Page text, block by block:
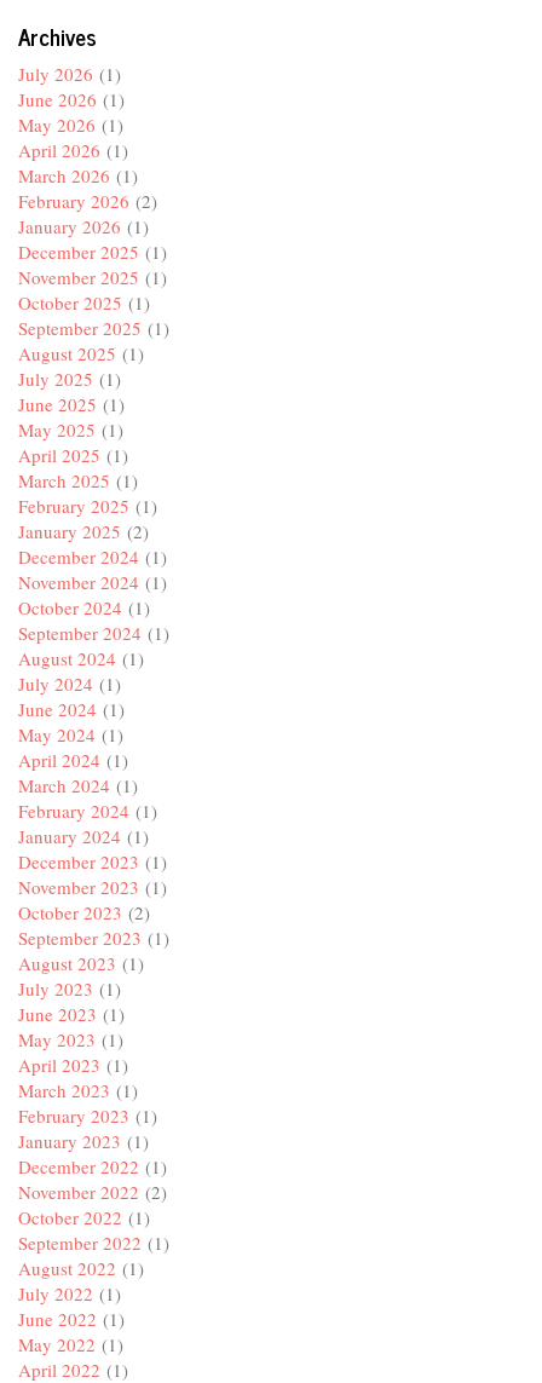
Archives
July 2026 (1)
June 2026 (1)
May 2026 (1)
April 2026 (1)
March 2026 (1)
February 2026 (2)
January 2026 (1)
December 2025 (1)
November 2025 (1)
October 2025 (1)
September 2025 (1)
August 2025 (1)
July 2025 (1)
June 2025 (1)
May 2025 (1)
April 2025 (1)
March 2025 (1)
February 2025 (1)
January 2025 (2)
December 2024 (1)
November 2024 (1)
October 2024 (1)
September 2024 (1)
August 2024 (1)
July 2024 (1)
June 2024 (1)
May 2024 (1)
April 2024 (1)
March 2024 (1)
February 2024 (1)
January 2024 (1)
December 2023 (1)
November 2023 (1)
October 2023 (2)
September 2023 (1)
August 2023 (1)
July 2023 (1)
June 2023 (1)
May 2023 (1)
April 2023 (1)
March 2023 (1)
February 2023 (1)
January 2023 (1)
December 2022 (1)
November 2022 (2)
October 2022 (1)
September 2022 (1)
August 2022 (1)
July 2022 (1)
June 2022 (1)
May 2022 (1)
April 2022 (1)